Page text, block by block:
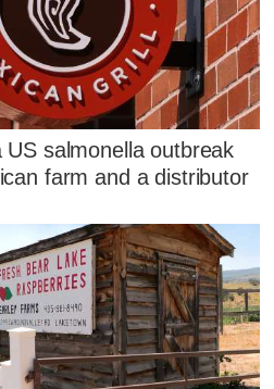
salmonella outbreak
farm and a distributor